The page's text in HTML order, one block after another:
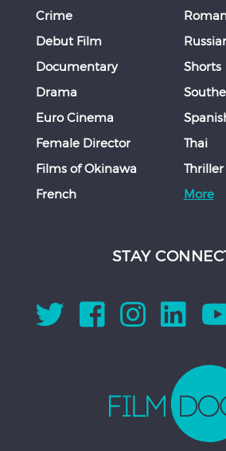
Crime
Debut Film
Documentary
Drama
Euro Cinema
Female Director
Films of Okinawa
French
Shorts
Thai
Thriller
More
STAY